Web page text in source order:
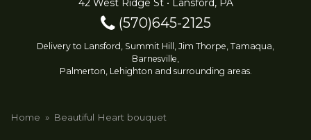
42 West Ridge St • Lansford, PA
(570)645-2125
Delivery to Lansford, Summit Hill, Jim Thorpe, Tamaqua,
Barnesville,
Palmerton, Lehighton and surrounding areas.
Home Beautiful Heart bouquet